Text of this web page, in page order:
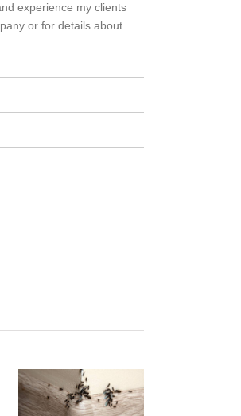
experience my clients
or for details about